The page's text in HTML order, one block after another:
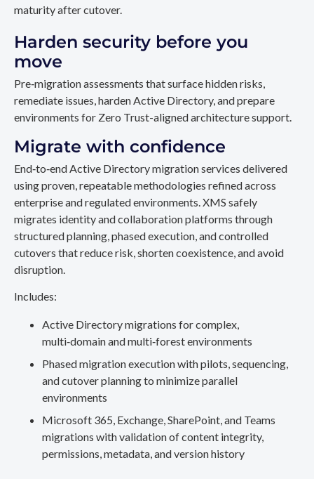
maturity after cutover.
Harden security before you
move
Pre‑migration assessments that surface hidden risks,
remediate issues, harden Active Directory, and prepare
environments for Zero Trust-aligned architecture support.
Migrate with confidence
End‑to‑end Active Directory migration services delivered
using proven, repeatable methodologies refined across
enterprise and regulated environments. XMS safely
migrates identity and collaboration platforms through
structured planning, phased execution, and controlled
cutovers that reduce risk, shorten coexistence, and avoid
disruption.
Includes:
Active Directory migrations for complex,
multi‑domain and multi‑forest environments
Phased migration execution with pilots, sequencing,
and cutover planning to minimize parallel
environments
Microsoft 365, Exchange, SharePoint, and Teams
migrations with validation of content integrity,
permissions, metadata, and version history